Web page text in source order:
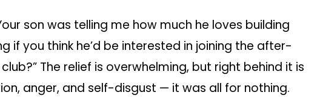
son was telling me how much he loves building
if you think he’d be interested in joining the after-
The relief is overwhelming, but right behind it is
anger, and self-disgust — it was all for nothing.